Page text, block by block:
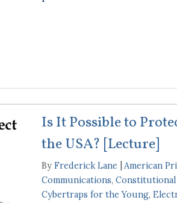
Is It Possible to
the USA? [Lecture]
By Frederick Lane American
Communications, Constitutional
Cybertraps for the Young,